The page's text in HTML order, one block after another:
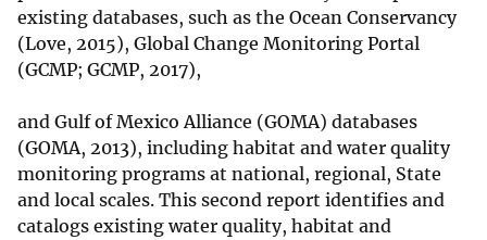
existing databases, such as the Ocean Conservancy
(Love, 2015), Global Change Monitoring Portal
(GCMP; GCMP, 2017),
and Gulf of Mexico Alliance (GOMA) databases
(GOMA, 2013), including habitat and water quality
monitoring programs at national, regional, State
and local scales. This second report identifies and
catalogs existing water quality, habitat and